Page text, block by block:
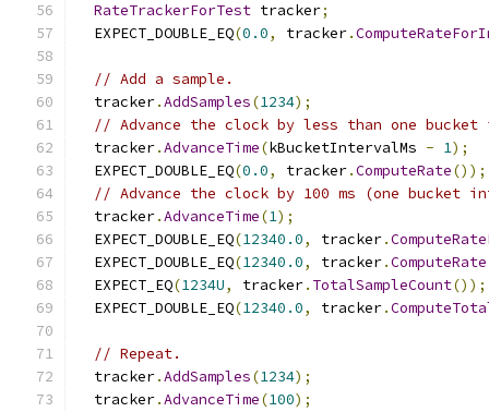
RateTrackerForTest tracker;
  EXPECT_DOUBLE_EQ
(0.0, tracker.
// Add a sample.
  tracker
.AddSamples(1234);
// Advance the clock by less than one
  tracker
.AdvanceTime(kBucketIntervalMs - 1);
  EXPECT_DOUBLE_EQ
(0.0, tracker.ComputeRate());
// Advance the clock by 100 ms (one bucket
  tracker
.AdvanceTime(1);
  EXPECT_DOUBLE_EQ
(12340.0, tracker.
  EXPECT_DOUBLE_EQ
(12340.0, tracker.ComputeRate
  EXPECT_EQ
(1234U, tracker. TotalSampleCount());
  EXPECT_DOUBLE_EQ
(12340.0, tracker.
// Repeat.
  tracker
.AddSamples(1234);
  tracker
.AdvanceTime(100);